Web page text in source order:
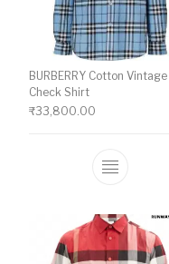
BURBERRY Cotton Vintage
Check Shirt
₹33,800.00
This